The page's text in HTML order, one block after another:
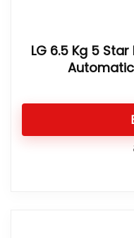
LG 6.5 Kg 5